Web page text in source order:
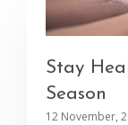
Stay
Season
12 November,